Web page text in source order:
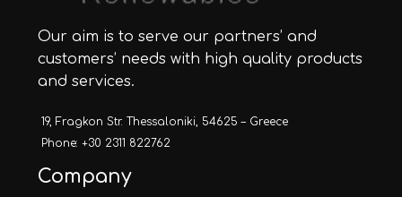
Our aim is to serve our partners’ and
customers’ needs with high quality products
and services.
19, Fragkon Str. Thessaloniki, 54625 – Greece
Phone: +30 2311 822762
Company